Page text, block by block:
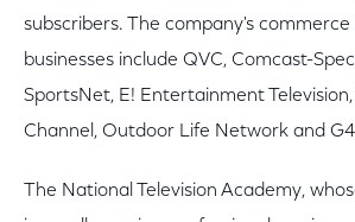
subscribers. The company's
businesses include QVC, Comcast-
SportsNet, E! Entertainment
Channel, Outdoor Life Network and
The National Television Academy,